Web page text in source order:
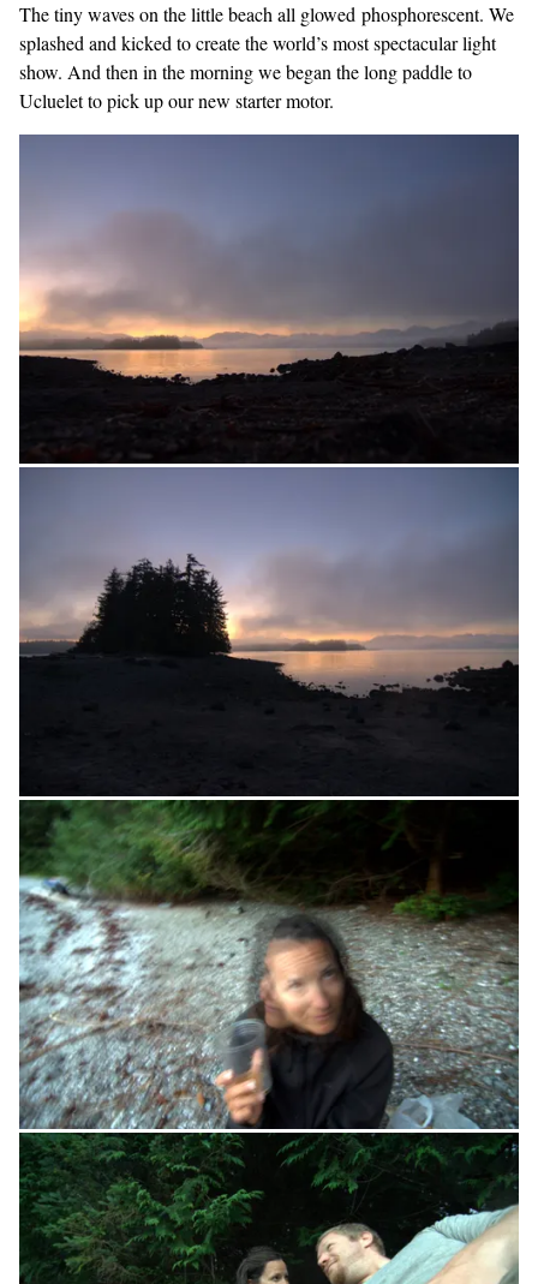
The tiny waves on the little beach all glowed phosphorescent. We
splashed and kicked to create the world’s most spectacular light
show. And then in the morning we began the long paddle to
Ucluelet to pick up our new starter motor.